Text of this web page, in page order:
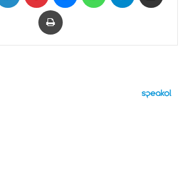
Print